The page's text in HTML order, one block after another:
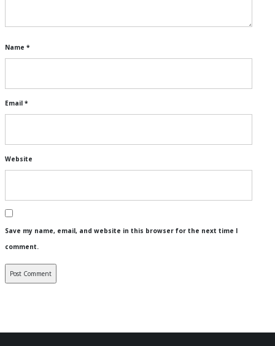
Name *
Email *
Website
Save my name, email, and website in this browser for the next time I
comment.